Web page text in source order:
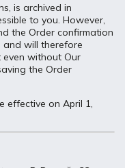
is archived in
to you. However,
the Order confirmation
and will therefore
without Our
the Order
effective on April 1,